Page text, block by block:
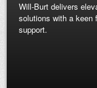
Will-Burt delivers
solutions with a keen
support.